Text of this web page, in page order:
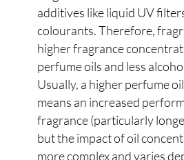
additives like liquid UV
colourants. Therefore,
higher fragrance
perfume oils and less
Usually, a higher perfume
means an increased
fragrance (particularly
but the impact of oil
more complex and varies